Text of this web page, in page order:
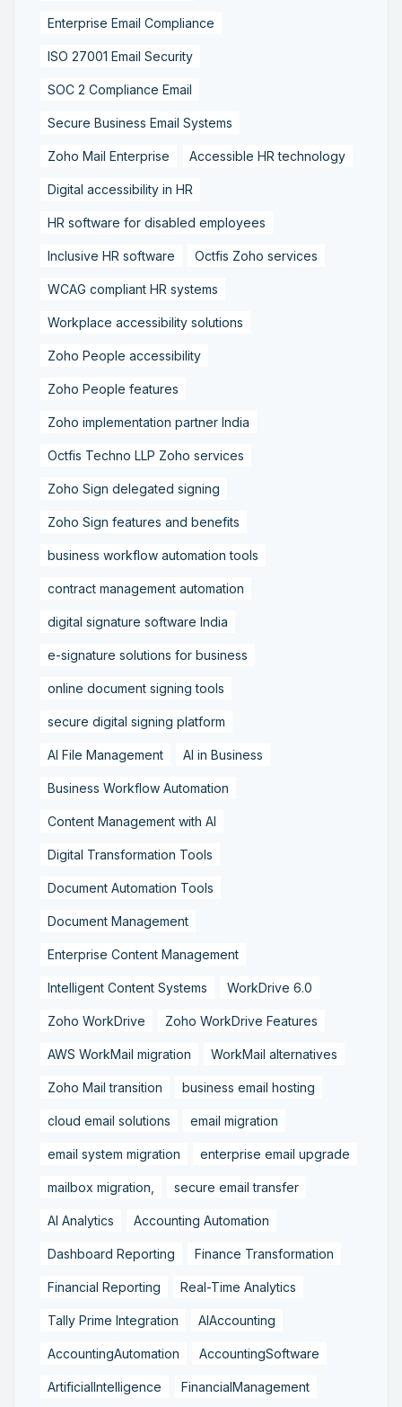
Enterprise Email Compliance
ISO 27001 Email Security
SOC 2 Compliance Email
Secure Business Email Systems
Zoho Mail Enterprise Accessible HR technology
Digital accessibility in HR
HR software for disabled employees
Inclusive HR software Octfis Zoho services
WCAG compliant HR systems
Workplace accessibility solutions
Zoho People accessibility
Zoho People features
Zoho implementation partner India
Octfis Techno LLP Zoho services
Zoho Sign delegated signing
Zoho Sign features and benefits
business workflow automation tools
contract management automation
digital signature software India
e-signature solutions for business
online document signing tools
secure digital signing platform
AI File Management AI in Business
Business Workflow Automation
Content Management with AI
Digital Transformation Tools
Document Automation Tools
Document Management
Enterprise Content Management
Intelligent Content Systems WorkDrive 6.0
Zoho WorkDrive Zoho WorkDrive Features
AWS WorkMail migration WorkMail alternatives
Zoho Mail transition business email hosting
cloud email solutions email migration
email system migration enterprise email upgrade
mailbox migration, secure email transfer
AI Analytics Accounting Automation
Dashboard Reporting Finance Transformation
Financial Reporting Real-Time Analytics
Tally Prime Integration AIAccounting
AccountingAutomation AccountingSoftware
ArtificialIntelligence FinancialManagement